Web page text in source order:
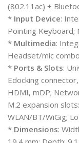
(802.11ac) +
* Input Device:
Pointing Keyboard;
* Multimedia:
Headset/mic
* Ports & Slots:
Edocking
HDMI, mDP;
M.2 expansion
WLAN/BT/WiGig;
* Dimensions: